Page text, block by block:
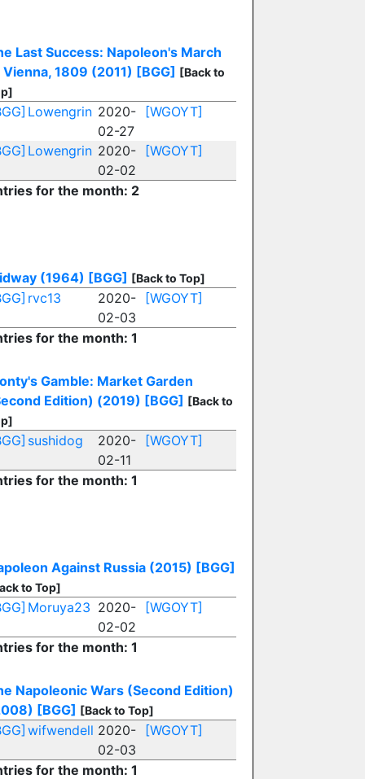
Last Success: Napoleon's March
1809 (2011) [BGG] [Back to
Lowengrin 2020-
02-27
[WGOYT]
Lowengrin 2020-
02-02
[WGOYT]
for the month: 2
(1964) [BGG] [Back to Top]
rvc13
2020-
02-03
[WGOYT]
for the month: 1
Gamble: Market Garden
Edition) (2019) [BGG] [Back to
sushidog
2020-
02-11
[WGOYT]
for the month: 1
Against Russia (2015) [BGG]
to Top]
Moruya23 2020-
02-02
[WGOYT]
for the month: 1
Napoleonic Wars (Second Edition)
[BGG] [Back to Top]
wifwendell 2020-
02-03
[WGOYT]
for the month: 1